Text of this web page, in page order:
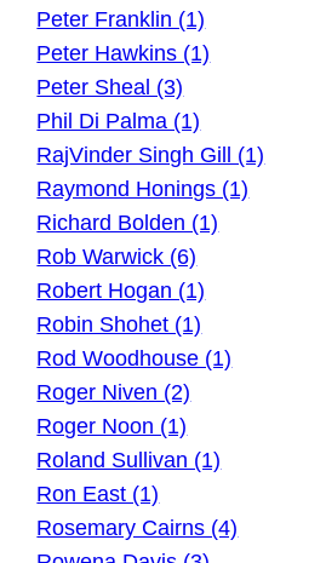
Peter Franklin (1)
Peter Hawkins (1)
Peter Sheal (3)
Phil Di Palma (1)
RajVinder Singh Gill (1)
Raymond Honings (1)
Richard Bolden (1)
Rob Warwick (6)
Robert Hogan (1)
Robin Shohet (1)
Rod Woodhouse (1)
Roger Niven (2)
Roger Noon (1)
Roland Sullivan (1)
Ron East (1)
Rosemary Cairns (4)